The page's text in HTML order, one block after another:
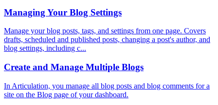
Managing Your Blog Settings
Manage your blog posts, tags, and settings from one page. Covers
drafts, scheduled and published posts, changing a post's author, and
blog settings, including c...
Create and Manage Multiple Blogs
In Articulation, you manage all blog posts and blog comments for a
site on the Blog page of your dashboard.